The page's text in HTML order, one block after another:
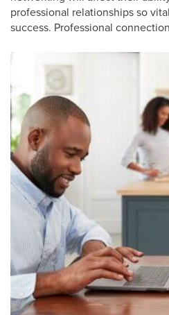
professional relationships so
success. Professional